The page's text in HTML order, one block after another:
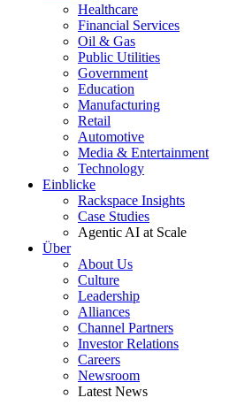
Healthcare
Financial Services
Oil & Gas
Public Utilities
Government
Education
Manufacturing
Retail
Automotive
Media & Entertainment
Technology
Einblicke
Rackspace Insights
Case Studies
Agentic AI at Scale
Über
About Us
Culture
Leadership
Alliances
Channel Partners
Investor Relations
Careers
Newsroom
Latest News